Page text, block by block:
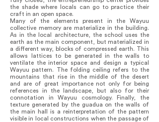
the shade where locals can go to practice their
craft in an open space.
Many of the elements present in the Wayuu
collective memory are materialize in the building.
As in the local architecture, the school uses the
earth as the main component, but materialized in
a different way, blocks of compressed earth. This
allows lattices to be generated in the walls to
ventilate the interior space and design a typical
Wayuu pattern. The folding ceiling refers to the
mountains that rise in the middle of the desert
and are of great importance not only for being
references in the landscape, but also for their
connotation in Wayuu cosmology. Finally, the
texture generated by the guadua on the walls of
the main hall is a reinterpretation of the pattern
visible in local constructions when the passage of